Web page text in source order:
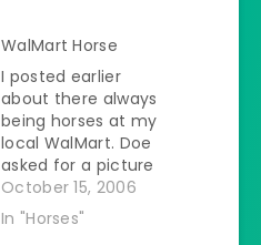
WalMart Horse
I posted earlier
about there always
being horses at my
local WalMart. Doe
asked for a picture
so here it is.
October 15, 2006
In "Horses"